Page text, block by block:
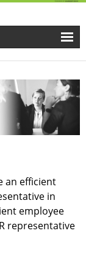
an efficient
in
employee
representative